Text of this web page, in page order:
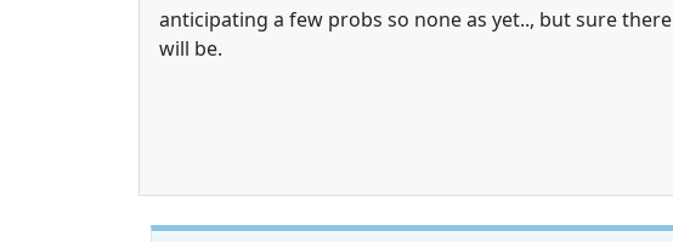
anticipating a few probs so none as yet.., but sure there
will be.